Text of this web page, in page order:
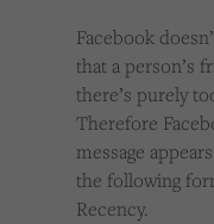
Facebook
that a person’s
there’s purely
Therefore
message
the following
Recency.